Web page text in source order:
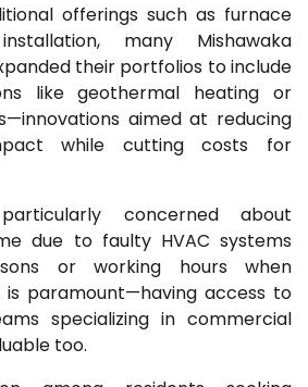
offerings such as furnace
many Mishawaka
their portfolios to include
like geothermal heating or
aimed at reducing
while cutting costs for
concerned about
due to faulty HVAC systems
or working hours when
paramount—having access to
specializing in commercial
too.